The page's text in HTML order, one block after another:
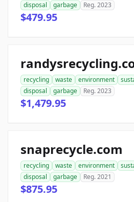
disposal
garbage Reg. 2023
$479.95
recycling waste environment
disposal
garbage Reg. 2023
$1,479.95
snaprecycle.com
recycling waste environment
disposal
garbage Reg. 2021
$875.95